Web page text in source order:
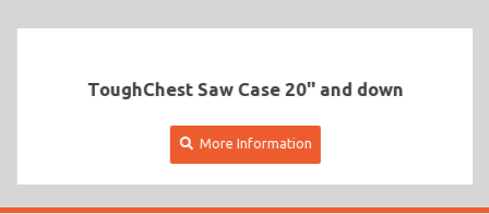
ToughChest Saw Case 20'' and down
More Information